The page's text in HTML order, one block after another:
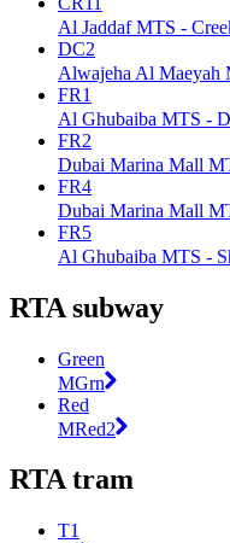
Al Jaddaf MTS -
DC2
Alwajeha Al Maeyah
FR1
Al Ghubaiba MTS -
FR2
Dubai Marina Mall
FR4
Dubai Marina Mall
FR5
Al Ghubaiba MTS -
RTA subway
Green
MGrn
Red
MRed2
RTA tram
T1